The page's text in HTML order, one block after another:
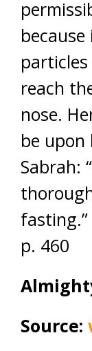
reach
nose.
be upon
Sabrah:
fasting.”
p. 460
Source: